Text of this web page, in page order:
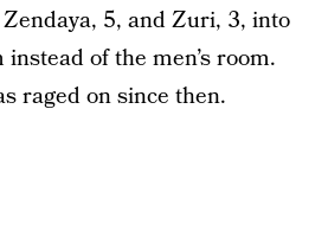
5, and Zuri, 3, into
instead of the men’s room.
raged on since then.